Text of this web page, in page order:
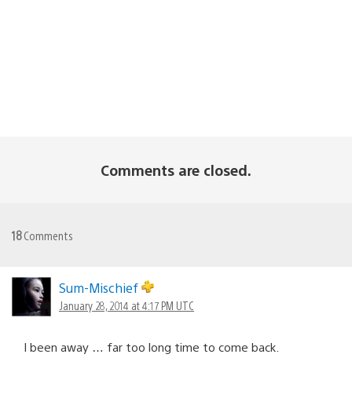
Comments are closed.
18Comments
Sum-Mischief
January 28, 2014 at 4:17 PM UTC
I been away … far too long time to come back.